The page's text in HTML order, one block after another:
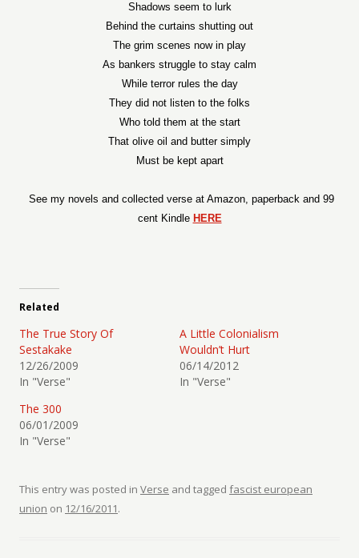
Shadows seem to lurk
Behind the curtains shutting out
The grim scenes now in play
As bankers struggle to stay calm
While terror rules the day
They did not listen to the folks
Who told them at the start
That olive oil and butter simply
Must be kept apart
See my novels and collected verse at Amazon, paperback and 99
cent Kindle HERE
Related
The True Story Of
Sestakake
12/26/2009
In "Verse"
A Little Colonialism
Wouldn’t Hurt
06/14/2012
In "Verse"
The 300
06/01/2009
In "Verse"
This entry was posted in Verse and tagged fascist european
union on 12/16/2011.